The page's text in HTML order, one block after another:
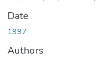
Date
1997
Authors